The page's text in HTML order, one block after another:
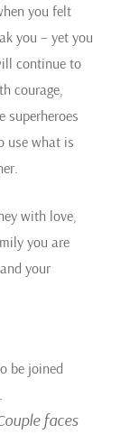
you felt
you – yet you
continue to
courage,
superheroes
use what is
with love,
you are
your
be joined
faces